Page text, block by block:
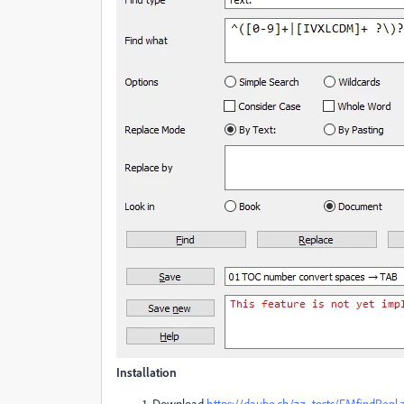
Installation